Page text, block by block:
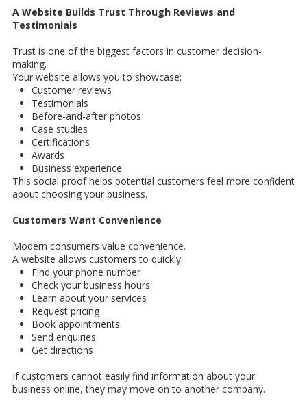
A Website Builds Trust Through Reviews and
Testimonials
Trust is one of the biggest factors in customer decision-
making.
Your website allows you to showcase:
Customer reviews
Testimonials
Before-and-after photos
Case studies
Certifications
Awards
Business experience
This social proof helps potential customers feel more confident
about choosing your business.
Customers Want Convenience
Modern consumers value convenience.
A website allows customers to quickly:
Find your phone number
Check your business hours
Learn about your services
Request pricing
Book appointments
Send enquiries
Get directions
If customers cannot easily find information about your
business online, they may move on to another company.